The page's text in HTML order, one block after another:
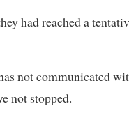
had reached a
not communicated
not stopped.